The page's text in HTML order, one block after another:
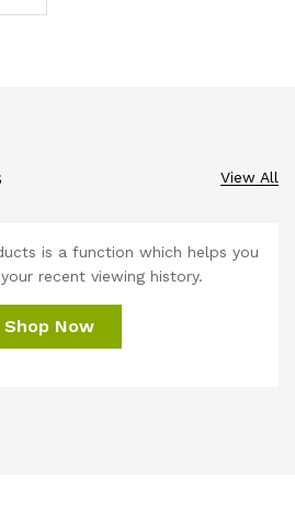
View All
is a function which helps you
recent viewing history.
Shop Now